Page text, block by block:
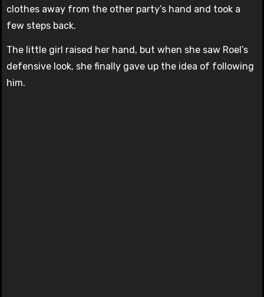
clothes away from the other party’s hand and took a
few steps back.
The little girl raised her hand, but when she saw Roel’s
defensive look, she finally gave up the idea of ​​following
him.